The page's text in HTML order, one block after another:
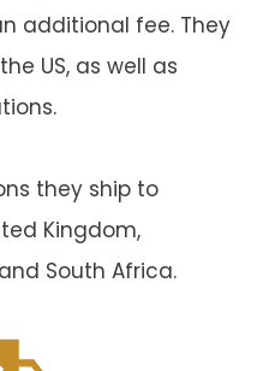
additional fee. They
US, as well as
they ship to
Kingdom,
South Africa.